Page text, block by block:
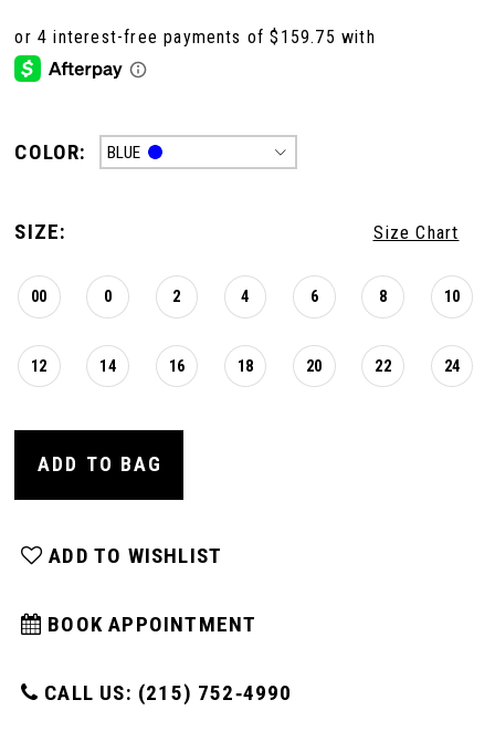
COLOR: BLUE
SIZE: Size Chart
00 0 2 4 6 8 10
12 14 16 18 20 22 24
ADD TO BAG
ADD TO WISHLIST
BOOK APPOINTMENT
CALL US: (215) 752‑4990